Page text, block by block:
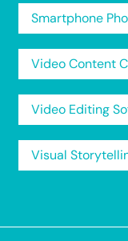
Smartphone
Video Content
Video Editing
Visual